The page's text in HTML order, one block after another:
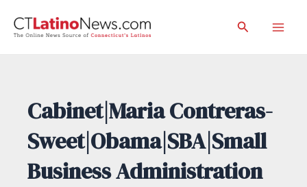
Search
Cabinet|Maria Contreras-
Sweet|Obama|SBA|Small
Business Administration